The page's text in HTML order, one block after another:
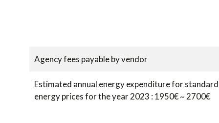
Agency fees payable by vendor
Estimated annual energy expenditure for
energy prices for the year 2023 : 1950€ ~ 2700€